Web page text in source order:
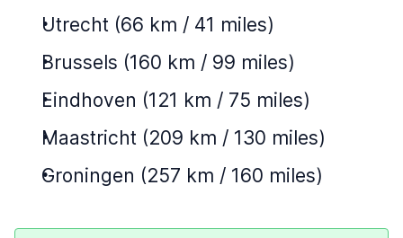
Utrecht (66 km / 41 miles)
Brussels (160 km / 99 miles)
Eindhoven (121 km / 75 miles)
Maastricht (209 km / 130 miles)
Groningen (257 km / 160 miles)